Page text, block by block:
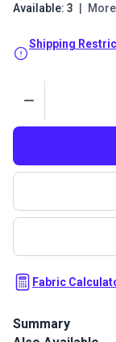
Available: 3
Shipping
Fabric
Summary